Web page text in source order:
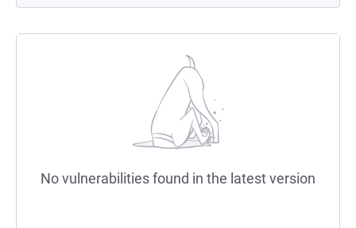
No vulnerabilities found in the latest version